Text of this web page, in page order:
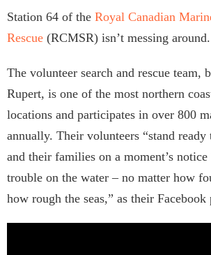
Station 64 of the Royal Canadian
Rescue (RCMSR) isn’t messing around.
The volunteer search and rescue team,
Rupert, is one of the most northern
locations and participates in over 800
annually. Their volunteers “stand
and their families on a moment’s
trouble on the water – no matter how
how rough the seas,” as their Facebook